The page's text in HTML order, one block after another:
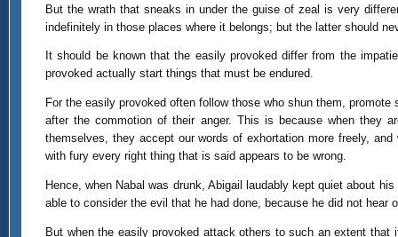
But the wrath that sneaks in under the guise of zeal is very
indefinitely in those places where it belongs; but the latter should
It should be known that the easily provoked differ from the
provoked actually start things that must be endured.
For the easily provoked often follow those who shun them,
after the commotion of their anger. This is because when they
themselves, they accept our words of exhortation more freely,
with fury every right thing that is said appears to be wrong.
Hence, when Nabal was drunk, Abigail laudably kept quiet about
able to consider the evil that he had done, because he did not hear
But when the easily provoked attack others to such an extent